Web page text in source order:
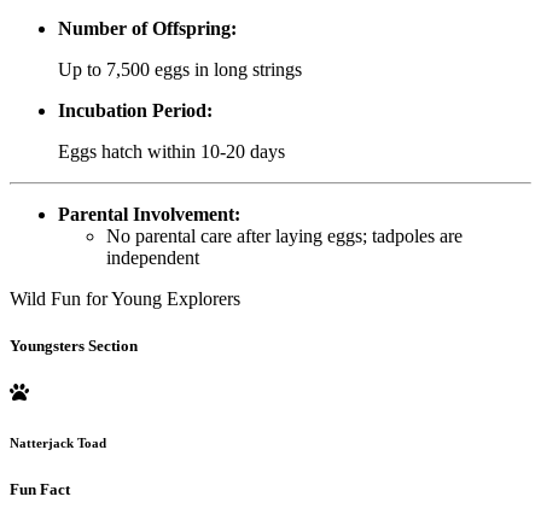
Number of Offspring:
Up to 7,500 eggs in long strings
Incubation Period:
Eggs hatch within 10-20 days
Parental Involvement:
No parental care after laying eggs; tadpoles are
independent
Wild Fun for Young Explorers
Youngsters Section
Natterjack Toad
Fun Fact